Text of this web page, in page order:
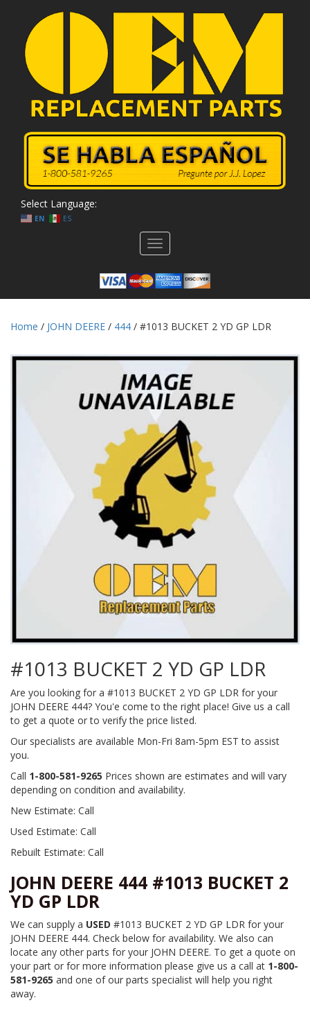
Select Language:
EN ES
Toggle
navigation
Home / JOHN DEERE / 444 / #1013 BUCKET 2 YD GP LDR
#1013 BUCKET 2 YD GP LDR
Are you looking for a #1013 BUCKET 2 YD GP LDR for your
JOHN DEERE 444? You'e come to the right place! Give us a call
to get a quote or to verify the price listed.
Our specialists are available Mon-Fri 8am-5pm EST to assist
you.
Call 1-800-581-9265 Prices shown are estimates and will vary
depending on condition and availability.
New Estimate: Call
Used Estimate: Call
Rebuilt Estimate: Call
JOHN DEERE 444 #1013 BUCKET 2
YD GP LDR
We can supply a USED #1013 BUCKET 2 YD GP LDR for your
JOHN DEERE 444. Check below for availability. We also can
locate any other parts for your JOHN DEERE. To get a quote on
your part or for more information please give us a call at 1-800-
581-9265 and one of our parts specialist will help you right
away.